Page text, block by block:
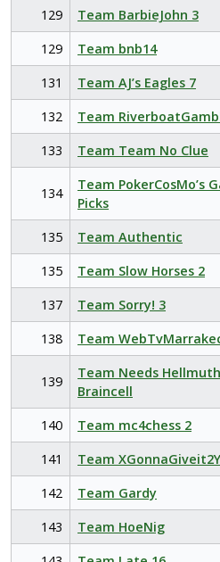
129
Team BarbieJohn 3
129
Team bnb14
131
Team AJ’s Eagles 7
132
Team
133
Team Team No Clue
134
Team PokerCosMo’s
Picks
135 Team Authentic
135
Team Slow Horses 2
137
Team Sorry! 3
138
Team
139
Team Needs
Braincell
140 Team mc4chess 2
141
Team
142
Team Gardy
143
Team HoeNig